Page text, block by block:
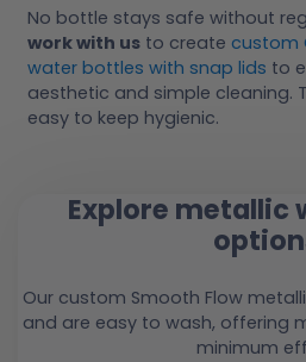
No bottle stays safe without
work with us to create custom
water bottles with snap lids to
aesthetic and simple cleaning.
easy to keep hygienic.
Explore metallic
Our custom Smooth Flow
and are easy to wash, offering
minimum